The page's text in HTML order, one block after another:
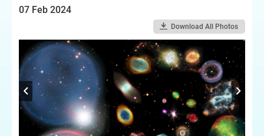
07 Feb 2024
Download All Photos